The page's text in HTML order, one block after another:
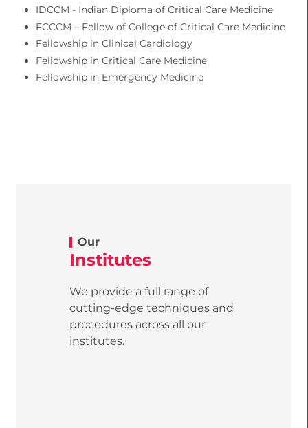
IDCCM - Indian Diploma of Critical Care Medicine
FCCCM – Fellow of College of Critical Care Medicine
Fellowship in Clinical Cardiology
Fellowship in Critical Care Medicine
Fellowship in Emergency Medicine
Our
Institutes
We provide a full range of
cutting-edge techniques and
procedures across all our
institutes.